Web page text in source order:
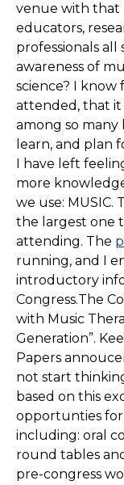
venue with that
educators,
professionals
awareness of
science? I know
attended, that it
among so
learn, and plan
I have left
more
we use: MUSIC.
the largest one
attending. The
running, and I
introductory
Congress.The
with Music
Generation”.
Papers
not start
based on this
opportunties for
including: oral
round tables
pre-congress